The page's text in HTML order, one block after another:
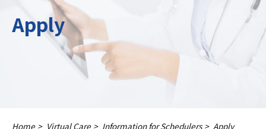
Apply
Home Virtual Care Information for Schedulers Apply